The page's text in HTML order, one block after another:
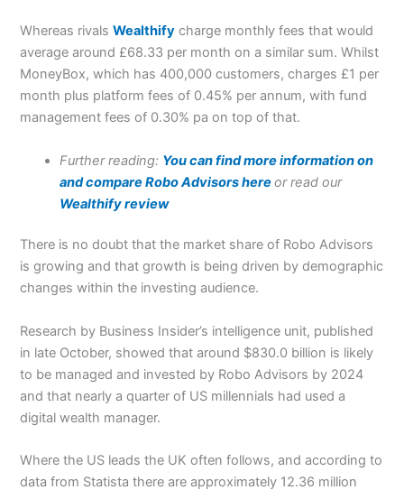
Whereas rivalsWealthify charge monthly fees that would
average around £68.33 per month on a similar sum. Whilst
MoneyBox, which has 400,000 customers, charges £1 per
month plus platform fees of 0.45% per annum, with fund
management fees of 0.30% pa on top of that.
Further reading: You can find more information on
and compare Robo Advisors hereor read our
Wealthify review
There is no doubt that the market share of Robo Advisors
is growing and that growth is being driven by demographic
changes within the investing audience.
Research by Business Insider’s intelligence unit, published
in late October, showed that around $830.0 billion is likely
to be managed and invested by Robo Advisors by 2024
and that nearly a quarter of US millennials had used a
digital wealth manager.
Where the US leads the UK often follows, and according to
data from Statista there are approximately 12.36 million